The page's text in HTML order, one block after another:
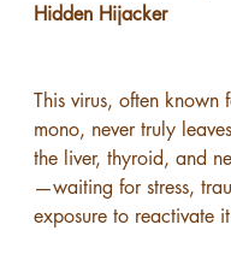
Hidden Hijacker
This virus, often known
mono, never truly
the liver, thyroid, and
—waiting for stress,
exposure to reactivate